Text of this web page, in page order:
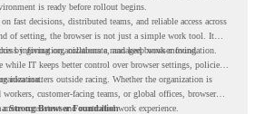
is ready before rollout begins.
fast decisions, distributed teams, and reliable access across
of setting, the browser is not just a simple work tool. It
information, collaborate, and keep work moving.
by giving organizations a managed browser foundation.
while IT keeps better control over browser settings, policies,
idea matters outside racing. Whether the organization is
customer-facing teams, or global offices, browser
more consistent and controlled work experience.
Strong Browser Foundation